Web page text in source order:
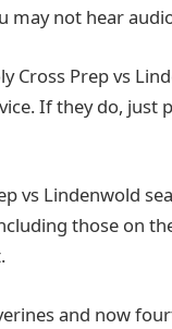
may not hear
Cross Prep vs
If they do, just
vs Lindenwold
those on
and now